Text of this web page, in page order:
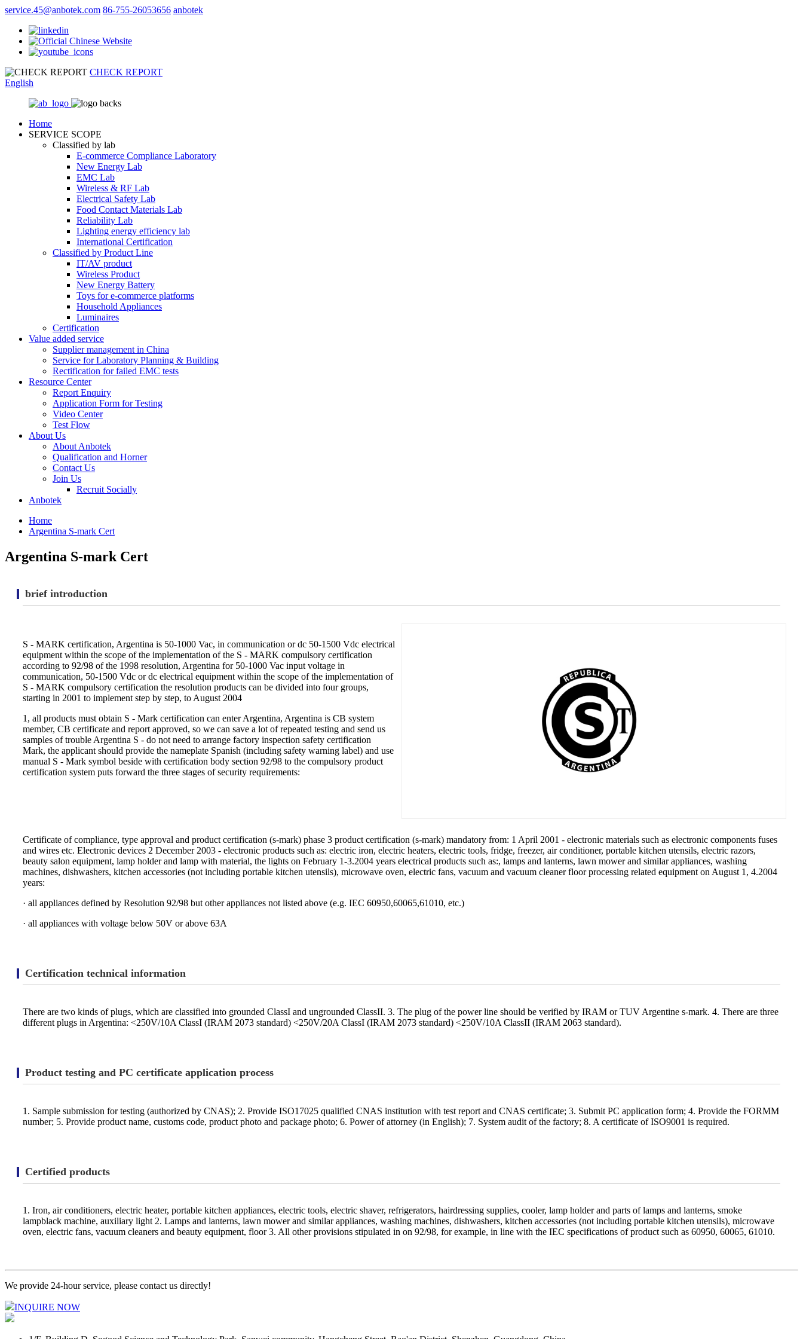
service.45@anbotek.com 86-755-26053656 anbotek
CHECK REPORT
English
Home
SERVICE SCOPE
Classified by lab
E‑commerce Compliance Laboratory
New Energy Lab
EMC Lab
Wireless & RF Lab
Electrical Safety Lab
Food Contact Materials Lab
Reliability Lab
Lighting energy efficiency lab
International Certification
Classified by Product Line
IT/AV product
Wireless Product
New Energy Battery
Toys for e-commerce platforms
Household Appliances
Luminaires
Certification
Value added service
Supplier management in China
Service for Laboratory Planning & Building
Rectification for failed EMC tests
Resource Center
Report Enquiry
Application Form for Testing
Video Center
Test Flow
About Us
About Anbotek
Qualification and Horner
Contact Us
Join Us
Recruit Socially
Anbotek
Home
Argentina S-mark Cert
Argentina S-mark Cert
brief introduction
S - MARK certification, Argentina is 50-1000 Vac, in communication or dc 50-1500 Vdc electrical
equipment within the scope of the implementation of the S - MARK compulsory certification
according to 92/98 of the 1998 resolution, Argentina for 50-1000 Vac input voltage in
communication, 50-1500 Vdc or dc electrical equipment within the scope of the implementation of
S - MARK compulsory certification the resolution products can be divided into four groups,
starting in 2001 to implement step by step, to August 2004
1, all products must obtain S - Mark certification can enter Argentina, Argentina is CB system
member, CB certificate and report approved, so we can save a lot of repeated testing and send us
samples of trouble Argentina S - do not need to arrange factory inspection safety certification
Mark, the applicant should provide the nameplate Spanish (including safety warning label) and use
manual S - Mark symbol beside with certification body section 92/98 to the compulsory product
certification system puts forward the three stages of security requirements:
Certificate of compliance, type approval and product certification (s-mark) phase 3 product certification (s-mark) mandatory from: 1 April 2001 - electronic materials such as electronic components fuses
and wires etc. Electronic devices 2 December 2003 - electronic products such as: electric iron, electric heaters, electric tools, fridge, freezer, air conditioner, portable kitchen utensils, electric razors,
beauty salon equipment, lamp holder and lamp with material, the lights on February 1-3.2004 years electrical products such as:, lamps and lanterns, lawn mower and similar appliances, washing
machines, dishwashers, kitchen accessories (not including portable kitchen utensils), microwave oven, electric fans, vacuum and vacuum cleaner floor processing related equipment on August 1, 4.2004
years:
· all appliances defined by Resolution 92/98 but other appliances not listed above (e.g. IEC 60950,60065,61010, etc.)
· all appliances with voltage below 50V or above 63A
Certification technical information
There are two kinds of plugs, which are classified into grounded ClassI and ungrounded ClassII. 3. The plug of the power line should be verified by IRAM or TUV Argentine s-mark. 4. There are three
different plugs in Argentina: <250V/10A ClassI (IRAM 2073 standard) <250V/20A ClassI (IRAM 2073 standard) <250V/10A ClassII (IRAM 2063 standard).
Product testing and PC certificate application process
1. Sample submission for testing (authorized by CNAS); 2. Provide ISO17025 qualified CNAS institution with test report and CNAS certificate; 3. Submit PC application form; 4. Provide the FORMM
number; 5. Provide product name, customs code, product photo and package photo; 6. Power of attorney (in English); 7. System audit of the factory; 8. A certificate of ISO9001 is required.
Certified products
1. Iron, air conditioners, electric heater, portable kitchen appliances, electric tools, electric shaver, refrigerators, hairdressing supplies, cooler, lamp holder and parts of lamps and lanterns, smoke
lampblack machine, auxiliary light 2. Lamps and lanterns, lawn mower and similar appliances, washing machines, dishwashers, kitchen accessories (not including portable kitchen utensils), microwave
oven, electric fans, vacuum cleaners and beauty equipment, floor 3. All other provisions stipulated in on 92/98, for example, in line with the IEC specifications of product such as 60950, 60065, 61010.
We provide 24-hour service, please contact us directly!
INQUIRE NOW